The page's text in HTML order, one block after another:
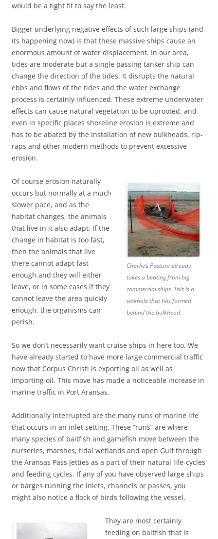
would be a tight fit to say the least.
Bigger underlying negative effects of such large ships (and
its happening now) is that these massive ships cause an
enormous amount of water displacement. In our area,
tides are moderate but a single passing tanker ship can
change the direction of the tides. It disrupts the natural
ebbs and flows of the tides and the water exchange
process is certainly influenced. These extreme underwater
effects can cause natural vegetation to be uprooted, and
even in specific places shoreline erosion is extreme and
has to be abated by the installation of new bulkheads, rip-
raps and other modern methods to prevent excessive
erosion.
Charlie’s Pasture already
takes a beating from big
commercial ships. This is a
sinkhole that has formed
behind the bulkhead.
Of course erosion naturally
occurs but normally at a much
slower pace, and as the
habitat changes, the animals
that live in it also adapt. If the
change in habitat is too fast,
then the animals that live
there cannot adapt fast
enough and they will either
leave, or in some cases if they
cannot leave the area quickly
enough, the organisms can
perish.
So we don’t necessarily want cruise ships in here too, We
have already started to have more large commercial traffic
now that Corpus Christi is exporting oil as well as
importing oil. This move has made a noticeable increase in
marine traffic in Port Aransas.
Additionally interrupted are the many runs of marine life
that occurs in an inlet setting. These “runs” are where
many species of baitfish and gamefish move between the
nurseries, marshes, tidal wetlands and open Gulf through
the Aransas Pass Jetties as a part of their natural life-cycles
and feeding cycles. If any of you have observed large ships
or barges running the inlets, channels or passes, you
might also notice a flock of birds following the vessel.
They are most certainly
feeding on baitfish that is